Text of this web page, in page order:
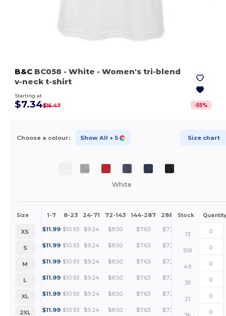
B&C BC058 - White - Women's tri-blend
v-neck t-shirt
Starting at
$7.34$16.47 -55%
Choose a colour: Show All + 5 Size chart
White
Size 1-7 8-23 24-71 72-143 144-287 288 + More
Stock Quantity
XS $11.99 $10.93 $9.24 $8.50 $7.63 $7.34 +
13
S
$11.99 $10.93 $9.24 $8.50 $7.63 $7.34 +
158
M
$11.99 $10.93 $9.24 $8.50 $7.63 $7.34 +
49
L
$11.99 $10.93 $9.24 $8.50 $7.63 $7.34 +
35
XL
$11.99 $10.93 $9.24 $8.50 $7.63 $7.34 +
21
2XL
$11.99 $10.93 $9.24 $8.50 $7.63 $7.34 +